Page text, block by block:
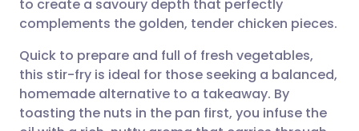
Share via LinkedIn
Share via X
Share via WhatsApp
🇮🇹 Italiano 🇵🇹
🇮🇳 हिन्दी 🇮🇱 עברית
🇸🇦 عربي 🇸🇪 Svenska
to create a savoury depth that perfectly
complements the golden, tender chicken pieces.
Quick to prepare and full of fresh vegetables,
this stir-fry is ideal for those seeking a balanced,
homemade alternative to a takeaway. By
toasting the nuts in the pan first, you infuse the